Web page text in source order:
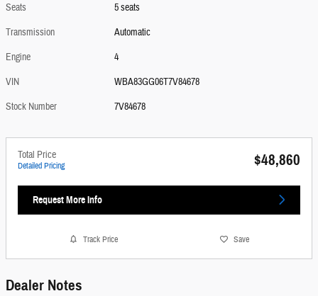
Seats
5 seats
Transmission
Automatic
Engine
4
VIN
WBA83GG06T7V84678
Stock Number
7V84678
Total Price
Detailed Pricing $48,860
Request More Info
Track Price Save
Dealer Notes